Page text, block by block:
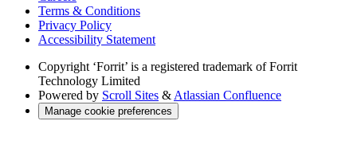
Terms & Conditions
Privacy Policy
Accessibility Statement
Copyright ‘Forrit’ is a registered trademark of Forrit
Technology Limited
Powered by Scroll Sites & Atlassian Confluence
Manage cookie preferences